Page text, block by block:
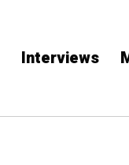
Interviews